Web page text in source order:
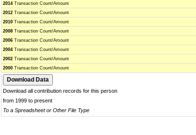
2014 Transaction Count/Amount
2012 Transaction Count/Amount
2010 Transaction Count/Amount
2008 Transaction Count/Amount
2006 Transaction Count/Amount
2004 Transaction Count/Amount
2002 Transaction Count/Amount
2000 Transaction Count/Amount
Download all contribution records for this person
from 1999 to present
To a Spreadsheet or Other File Type